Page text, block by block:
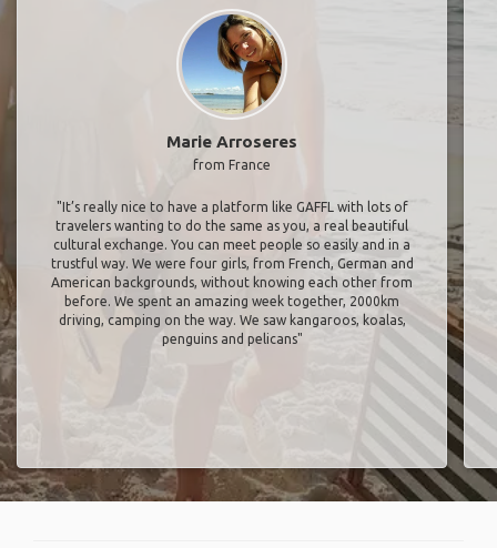
Marie Arroseres
from France
"It’s really nice to have a platform like GAFFL with lots of
travelers wanting to do the same as you, a real beautiful
cultural exchange. You can meet people so easily and in a
trustful way. We were four girls, from French, German and
American backgrounds, without knowing each other from
before. We spent an amazing week together, 2000km
driving, camping on the way. We saw kangaroos, koalas,
penguins and pelicans"